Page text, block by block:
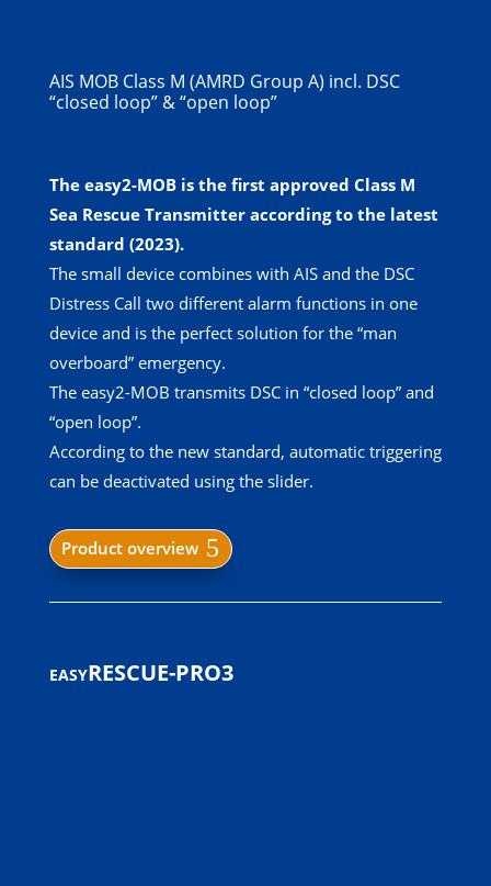
AIS MOB Class M (AMRD Group A) incl. DSC
“closed loop” & “open loop”
The easy2-MOB is the first approved Class M
Sea Rescue Transmitter according to the latest
standard (2023).
The small device combines with AIS and the DSC
Distress Call two different alarm functions in one
device and is the perfect solution for the “man
overboard” emergency.
The easy2-MOB transmits DSC in “closed loop” and
“open loop”.
According to the new standard, automatic triggering
can be deactivated using the slider.
Product overview
easyRESCUE-PRO3